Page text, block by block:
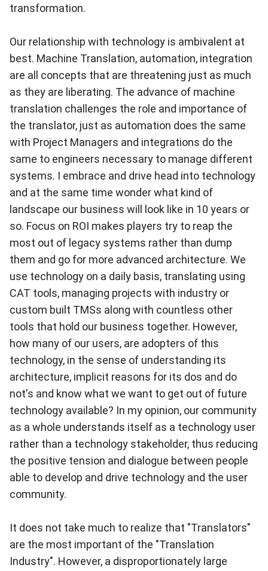
transformation.
Our relationship with technology is ambivalent at
best. Machine Translation, automation, integration
are all concepts that are threatening just as much
as they are liberating. The advance of machine
translation challenges the role and importance of
the translator, just as automation does the same
with Project Managers and integrations do the
same to engineers necessary to manage different
systems. I embrace and drive head into technology
and at the same time wonder what kind of
landscape our business will look like in 10 years or
so. Focus on ROI makes players try to reap the
most out of legacy systems rather than dump
them and go for more advanced architecture. We
use technology on a daily basis, translating using
CAT tools, managing projects with industry or
custom built TMSs along with countless other
tools that hold our business together. However,
how many of our users, are adopters of this
technology, in the sense of understanding its
architecture, implicit reasons for its dos and do
not's and know what we want to get out of future
technology available? In my opinion, our community
as a whole understands itself as a technology user
rather than a technology stakeholder, thus reducing
the positive tension and dialogue between people
able to develop and drive technology and the user
community.
It does not take much to realize that "Translators"
are the most important of the "Translation
Industry". However, a disproportionately large